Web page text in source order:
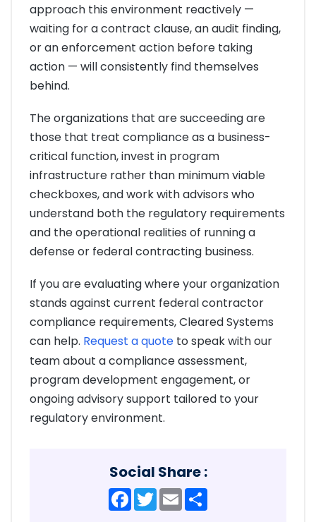
approach this environment reactively —
waiting for a contract clause, an audit finding,
or an enforcement action before taking
action — will consistently find themselves
behind.
The organizations that are succeeding are
those that treat compliance as a business-
critical function, invest in program
infrastructure rather than minimum viable
checkboxes, and work with advisors who
understand both the regulatory requirements
and the operational realities of running a
defense or federal contracting business.
If you are evaluating where your organization
stands against current federal contractor
compliance requirements, Cleared Systems
can help. Request a quote to speak with our
team about a compliance assessment,
program development engagement, or
ongoing advisory support tailored to your
regulatory environment.
Social Share :
Facebook
TwitterEmail